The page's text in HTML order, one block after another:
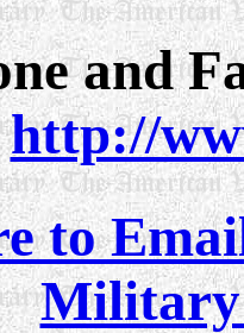
and
http://
to
Military